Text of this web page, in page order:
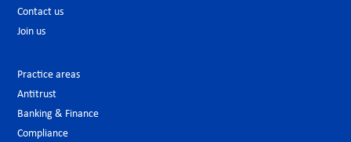
Contact us
Join us
Practice areas
Antitrust
Banking & Finance
Compliance